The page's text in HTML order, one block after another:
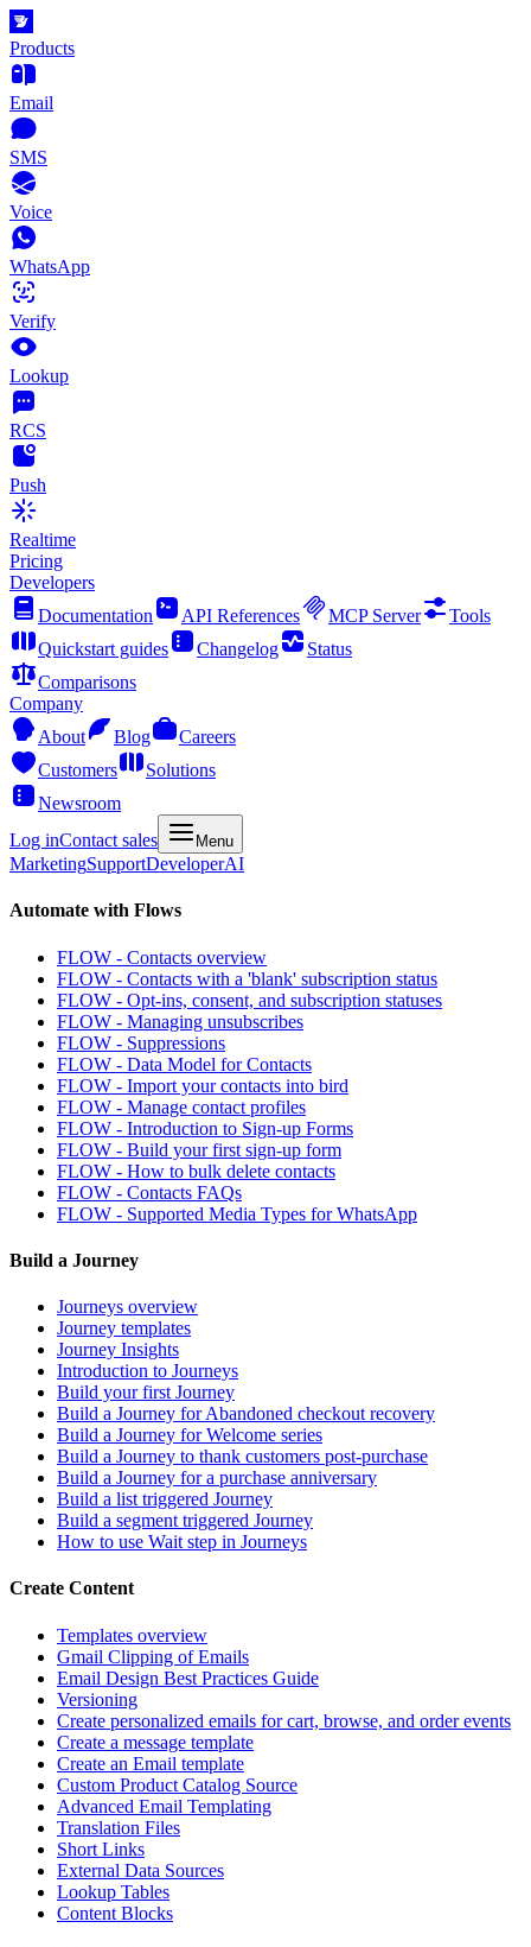
Products
Email
SMS
Voice
WhatsApp
Verify
Lookup
RCS
Push
Realtime
Pricing
Developers
Documentation
API References MCP Server
Tools
Quickstart guides
Changelog
Status
Comparisons
Company
About
Blog
Careers
Customers
Solutions
Newsroom
Log inContact sales Menu
MarketingSupportDeveloperAI
Automate with Flows
FLOW - Contacts overview
FLOW - Contacts with a 'blank' subscription status
FLOW - Opt-ins, consent, and subscription statuses
FLOW - Managing unsubscribes
FLOW - Suppressions
FLOW - Data Model for Contacts
FLOW - Import your contacts into bird
FLOW - Manage contact profiles
FLOW - Introduction to Sign-up Forms
FLOW - Build your first sign-up form
FLOW - How to bulk delete contacts
FLOW - Contacts FAQs
FLOW - Supported Media Types for WhatsApp
Build a Journey
Journeys overview
Journey templates
Journey Insights
Introduction to Journeys
Build your first Journey
Build a Journey for Abandoned checkout recovery
Build a Journey for Welcome series
Build a Journey to thank customers post-purchase
Build a Journey for a purchase anniversary
Build a list triggered Journey
Build a segment triggered Journey
How to use Wait step in Journeys
Create Content
Templates overview
Gmail Clipping of Emails
Email Design Best Practices Guide
Versioning
Create personalized emails for cart, browse, and order events
Create a message template
Create an Email template
Custom Product Catalog Source
Advanced Email Templating
Translation Files
Short Links
External Data Sources
Lookup Tables
Content Blocks